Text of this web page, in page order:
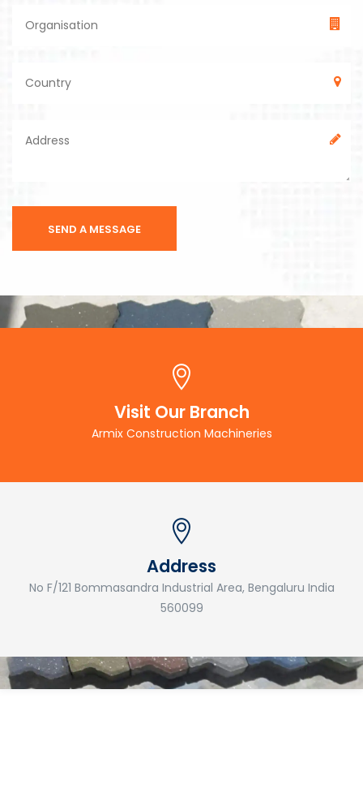
Visit Our Branch
Armix Construction Machineries
Address
No F/121 Bommasandra Industrial Area, Bengaluru India
560099